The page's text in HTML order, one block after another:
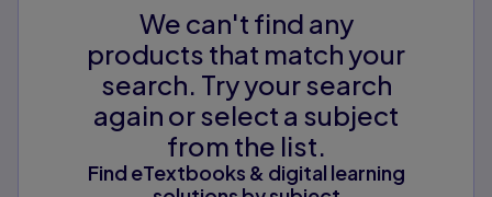
We can't find any
products that match your
search. Try your search
again or select a subject
from the list.
Find eTextbooks & digital learning